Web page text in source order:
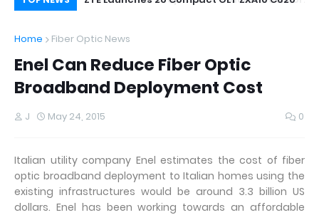
Home Fiber Optic News
Enel Can Reduce Fiber Optic
Broadband Deployment Cost
J May 24, 2015 0
Italian utility company Enel estimates the cost of fiber
optic broadband deployment to Italian homes using the
existing infrastructures would be around 3.3 billion US
dollars. Enel has been working towards an affordable